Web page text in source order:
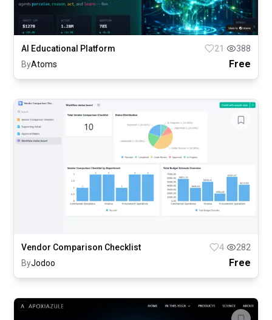
AI Educational Platform 21
388
ByAtoms Free
Vendor Comparison Checklist 4
282
ByJodoo Free